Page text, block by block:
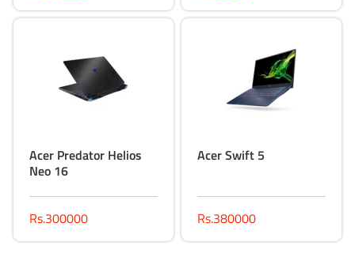
Acer Predator Helios
Neo 16
Rs.300000
Acer Swift 5
Rs.380000